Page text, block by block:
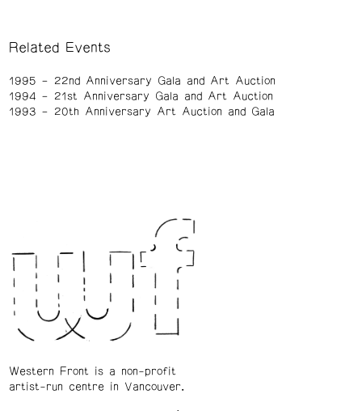
Related Events
1995
22nd Anniversary Gala and Art Auction
1994
21st Anniversary Gala and Art Auction
1993
20th Anniversary Art Auction and Gala
Western Front is a non-profit
artist-run centre in Vancouver.